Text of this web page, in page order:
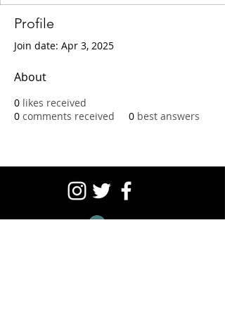
Profile
Join date: Apr 3, 2025
About
0 likes received
0 comments received 0 best answers